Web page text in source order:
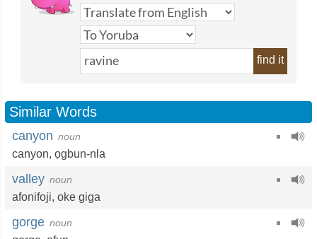
find it
Similar Words
canyon noun
canyon, ọgbun-nla
valley noun
afonifoji, oke giga
gorge noun